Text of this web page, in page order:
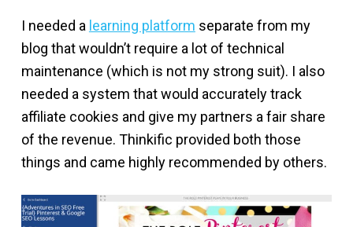
I needed a learning platform separate from my
blog that wouldn’t require a lot of technical
maintenance (which is not my strong suit). I also
needed a system that would accurately track
affiliate cookies and give my partners a fair share
of the revenue. Thinkific provided both those
things and came highly recommended by others.